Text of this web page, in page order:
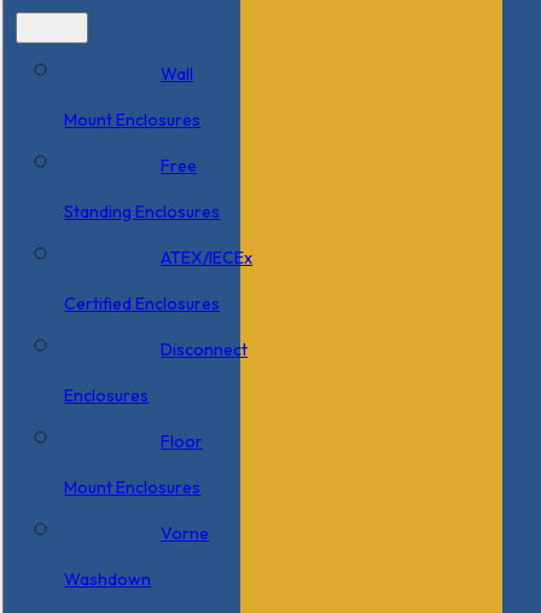
Wall
Mount Enclosures
Free
Standing Enclosures
ATEX/IECEx
Certified Enclosures
Disconnect
Enclosures
Floor
Mount Enclosures
Vorne
Washdown